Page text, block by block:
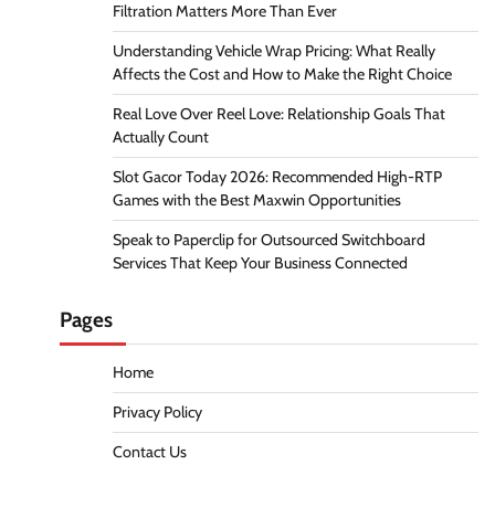
Filtration Matters More Than Ever
Understanding Vehicle Wrap Pricing: What Really
Affects the Cost and How to Make the Right Choice
Real Love Over Reel Love: Relationship Goals That
Actually Count
Slot Gacor Today 2026: Recommended High-RTP
Games with the Best Maxwin Opportunities
Speak to Paperclip for Outsourced Switchboard
Services That Keep Your Business Connected
Pages
Home
Privacy Policy
Contact Us